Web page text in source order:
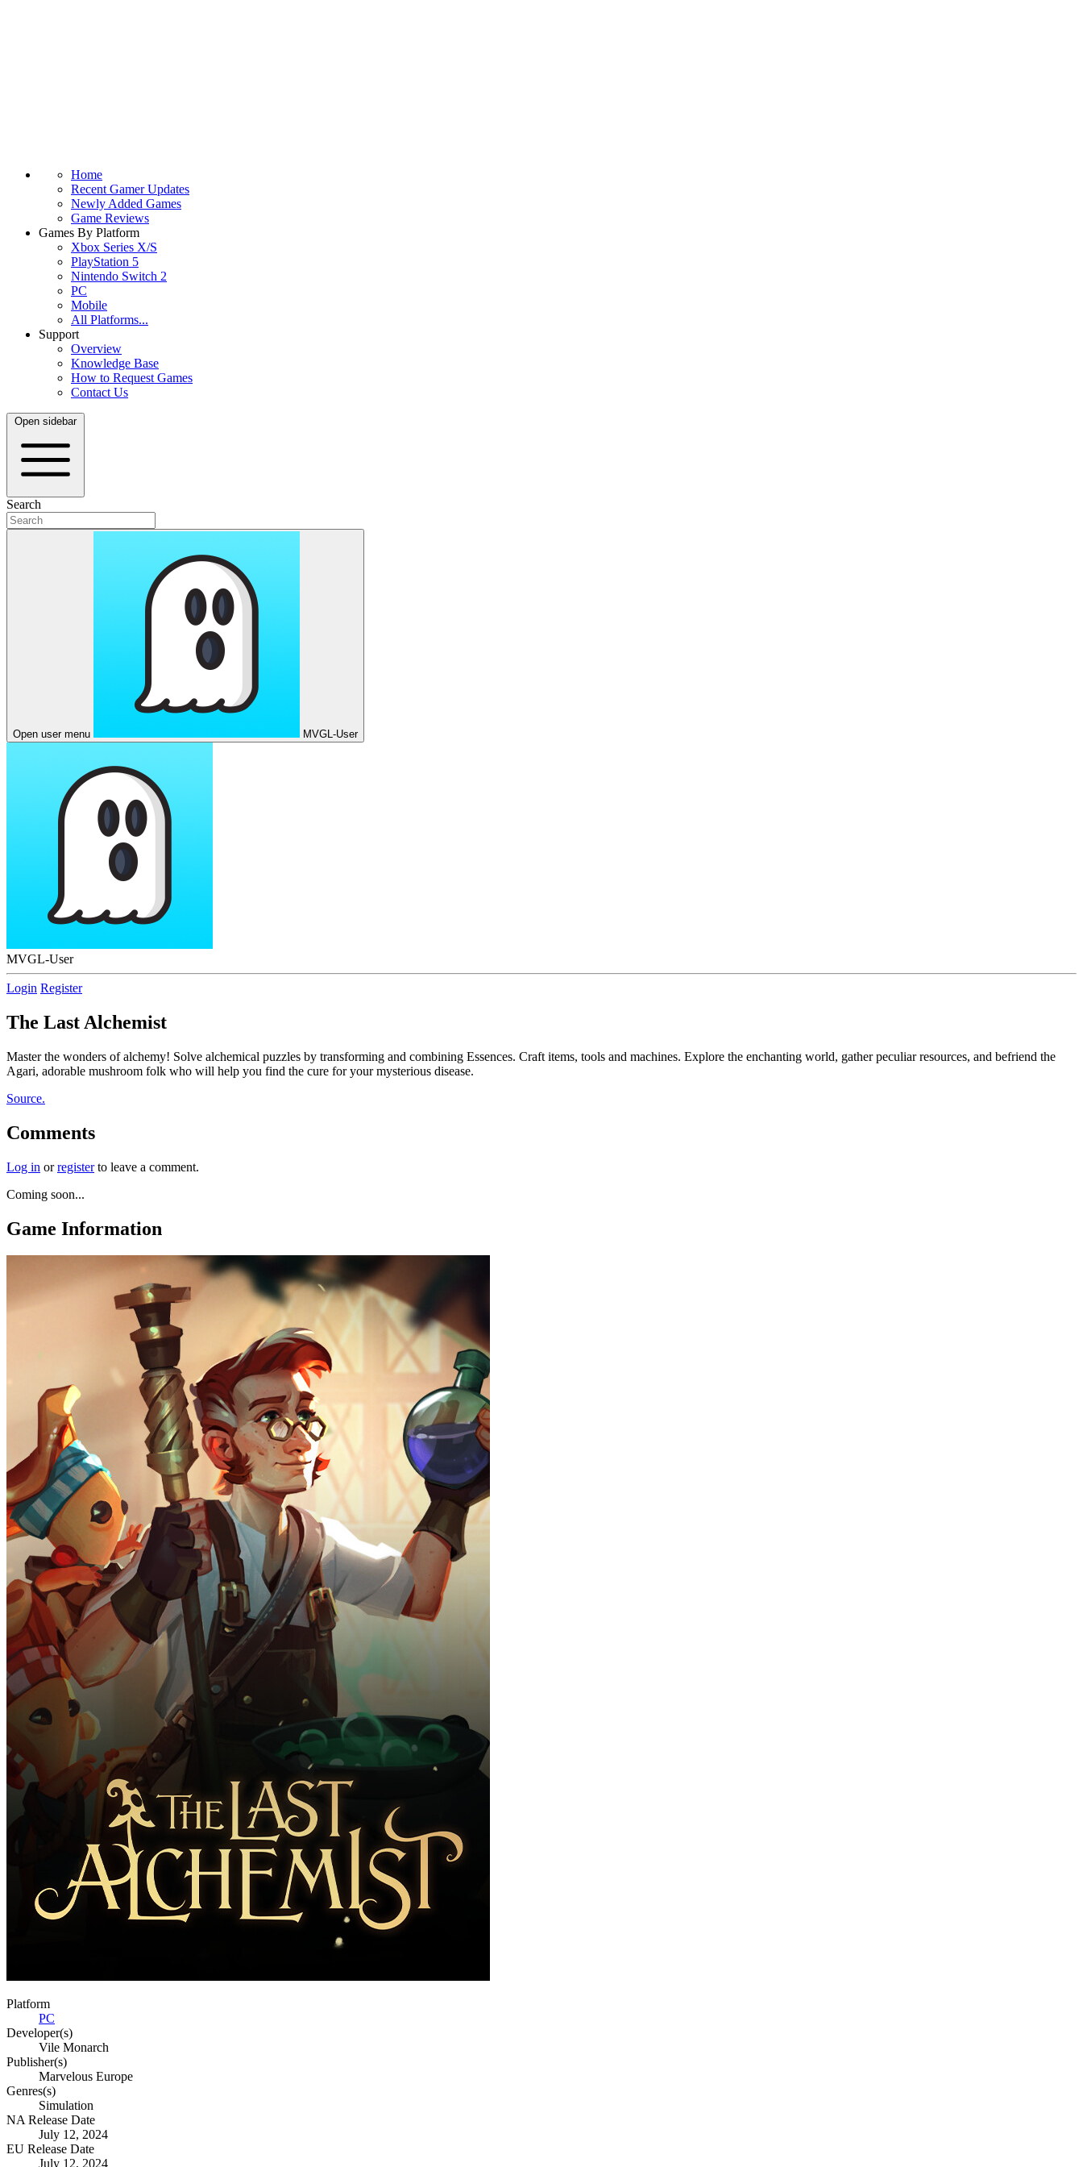
Home
Recent Gamer Updates
Newly Added Games
Game Reviews
Games By Platform
Xbox Series X/S
PlayStation 5
Nintendo Switch 2
PC
Mobile
All Platforms...
Support
Overview
Knowledge Base
How to Request Games
Contact Us
Open sidebar
Search
Open user menu MVGL-User
MVGL-User
Login Register
The Last Alchemist
Master the wonders of alchemy! Solve alchemical puzzles by transforming and combining Essences. Craft items, tools and machines. Explore the enchanting world, gather peculiar resources, and befriend the
Agari, adorable mushroom folk who will help you find the cure for your mysterious disease.
Source.
Comments
Log in orregisterto leave a comment.
Coming soon...
Game Information
Platform
PC
Developer(s)
Vile Monarch
Publisher(s)
Marvelous Europe
Genres(s)
Simulation
NA Release Date
July 12, 2024
EU Release Date
July 12, 2024